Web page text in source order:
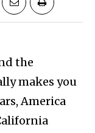
the
makes you
America